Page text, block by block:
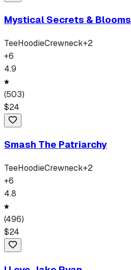
Mystical Secrets & Blooms
TeeHoodieCrewneck+2
+6
4.9
(503)
$24
Smash The Patriarchy
TeeHoodieCrewneck+2
+6
4.8
(496)
$24